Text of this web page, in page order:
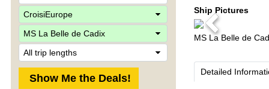
CompanyShip Pictures
Previous
MS La Belle de
Detailed